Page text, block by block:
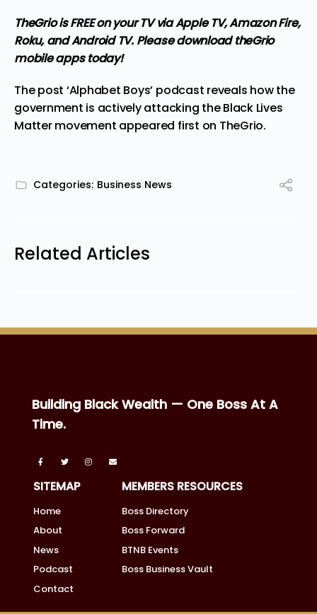
TheGrio is FREE on your TV via Apple TV, Amazon Fire,
Roku, and Android TV. Pleasedownload theGrio
mobile appstoday!
The post ‘Alphabet Boys’ podcast reveals how the
government is actively attacking the Black Lives
Matter movement appeared first on TheGrio.
Categories: Business News
Related Articles
Building Black Wealth — One Boss At A
Time.
SITEMAP
Home
About
News
Podcast
Contact
MEMBERS RESOURCES
Boss Directory
Boss Forward
BTNB Events
Boss Business Vault